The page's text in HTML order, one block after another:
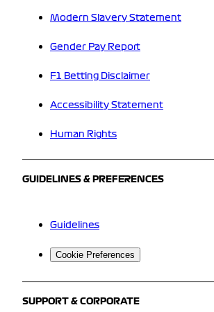
Modern Slavery Statement
Gender Pay Report
F1 Betting Disclaimer
Accessibility Statement
Human Rights
GUIDELINES & PREFERENCES
Guidelines
Cookie Preferences
SUPPORT & CORPORATE